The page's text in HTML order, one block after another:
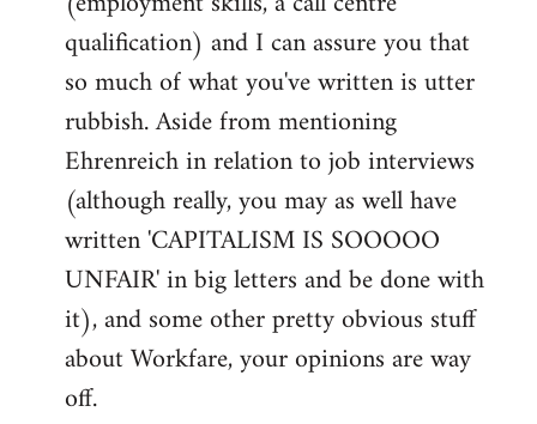
qualification) and I can assure you that
so much of what you've written is utter
rubbish. Aside from mentioning
Ehrenreich in relation to job interviews
(although really, you may as well have
written 'CAPITALISM IS SOOOOO
UNFAIR' in big letters and be done with
it), and some other pretty obvious stuff
about Workfare, your opinions are way
off.